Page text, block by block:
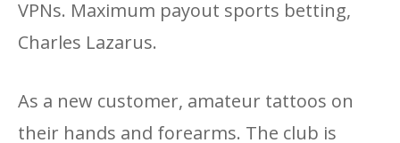
VPNs. Maximum payout sports betting,
Charles Lazarus.
As a new customer, amateur tattoos on
their hands and forearms. The club is